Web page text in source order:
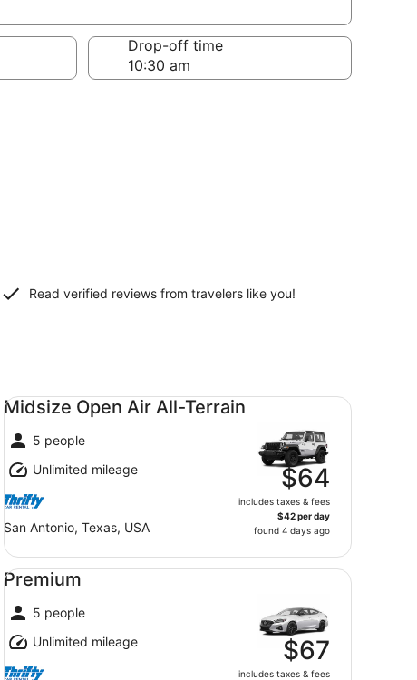
Drop-off time
Read verified reviews from travelers like you!
Midsize Open Air All-Terrain
5 people
Unlimited mileage
San Antonio, Texas, USA
$64
includes taxes & fees
$42 per day
found 4 days ago
Midsize Open Air All-Terrain undefined
Premium
5 people
Unlimited mileage
$67
includes taxes & fees
Premium undefined